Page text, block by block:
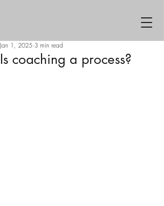
Is coaching a process?
Jan 1, 2025 3 min read